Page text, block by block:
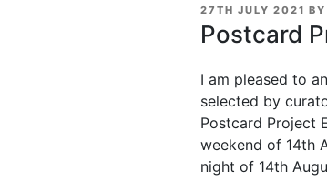
POSTED
ON
27TH JULY 2021 BY
Postcard
I am pleased to
selected by
Postcard Project
weekend of 14th
night of 14th